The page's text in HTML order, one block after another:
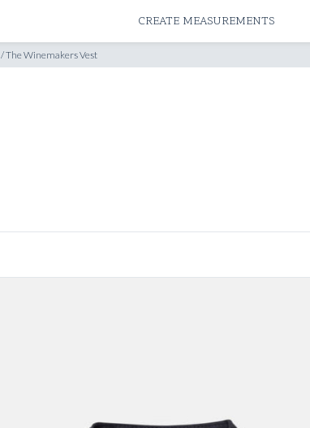
CREATE MEASUREMENTS
/The Winemakers Vest